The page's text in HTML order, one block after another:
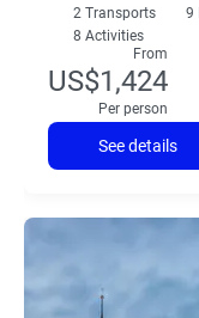
2 Transports 9
8 Activities
From
US$1,424
Per person
See details